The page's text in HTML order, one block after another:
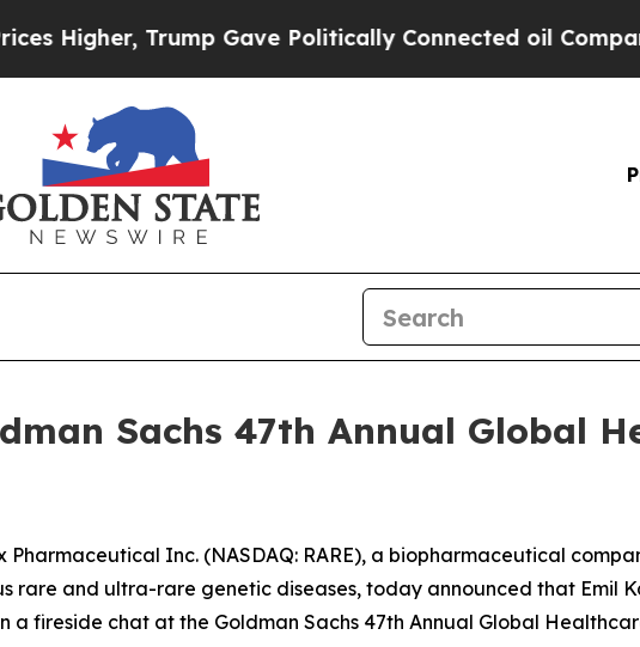
Trump Gave Politically Connected oil
Sachs 47th Annual Global
Pharmaceutical Inc. (NASDAQ: RARE), a biopharmaceutical
and ultra-rare genetic diseases, today announced that Emil
fireside chat at the Goldman Sachs 47th Annual Global